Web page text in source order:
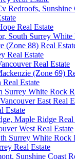
Redroofs, Sunshine
Real Estate
South Surrey White
(Zone 88) Real
Real Estate
Real Estate
(Zone 69)
Estate
Surrey White Rock
East Real
Estate
Maple Ridge Real
West Real Estate
Surrey White Rock
Real Estate
Sunshine Coast